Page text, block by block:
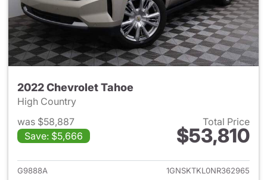
2022 Chevrolet Tahoe
High Country
was $58,887
Save: $5,666
Total Price
$53,810
View details for 2022
G9888A 1GNSKTKL0NR362965